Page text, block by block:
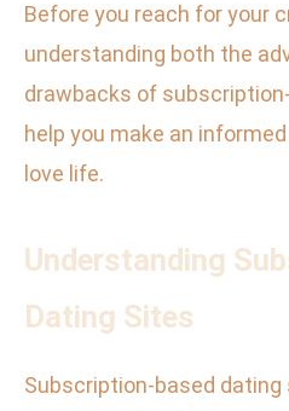
Before you reach for your
understanding both the
drawbacks of
help you make an
love life.
Understanding
Dating Sites
Subscription-based